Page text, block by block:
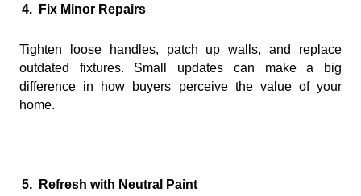
4. Fix Minor Repairs
Tighten loose handles, patch up walls, and replace
outdated fixtures. Small updates can make a big
difference in how buyers perceive the value of your
home.
5. Refresh with Neutral Paint